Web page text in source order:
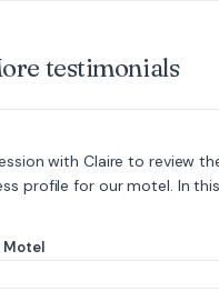
testimonials
with Claire to review
profile for our motel. In
Motel